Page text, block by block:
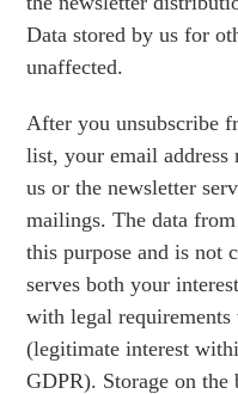
Data stored by us for
unaffected.
After you unsubscribe
list, your email address
us or the newsletter
mailings. The data
this purpose and is not
serves both your
with legal requirements
(legitimate interest
GDPR). Storage on